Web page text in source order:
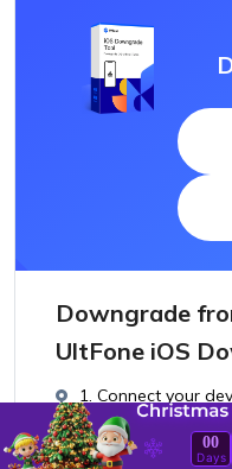
Downgrade
UltFone iOS
1. Connect your
on the main
00
Days